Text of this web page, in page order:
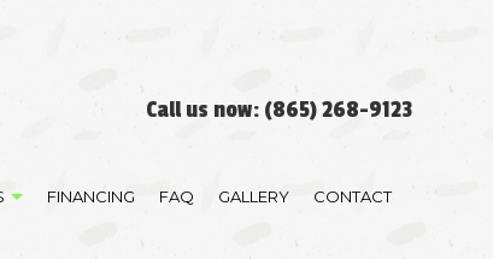
Call us now: (865) 268-9123
FINANCING FAQ GALLERY CONTACT